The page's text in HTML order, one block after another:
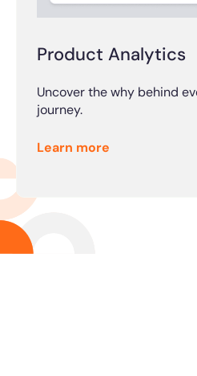
Product Analytics
Uncover the why behind
journey.
Learn more